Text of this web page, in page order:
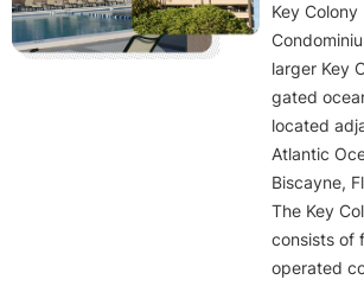
Key Colony
larger Key
gated
located
Atlantic
Biscayne,
The Key
consists of
operated